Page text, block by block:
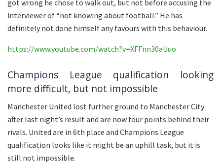
got wrong he chose to walk out, but not before accusing the
interviewer of “not knowing about football.” He has
definitely not done himself any favours with this behaviour.
https://www.youtube.com/watch?v=XFFnn30aUuo
Champions League qualification looking
more difficult, but not impossible
Manchester United lost further ground to Manchester City
after last night’s result and are now four points behind their
rivals. United are in 6th place and Champions League
qualification looks like it might be an uphill task, but it is
still not impossible.